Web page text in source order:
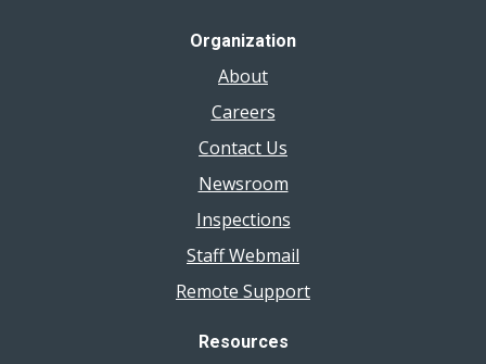
Organization
About
Careers
Contact Us
Newsroom
Inspections
Staff Webmail
Remote Support
Resources